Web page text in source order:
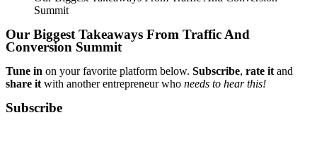
Summit
Our Biggest Takeaways From Traffic And
Conversion Summit
Tune in on your favorite platform below. Subscribe, rate it and
share it with another entrepreneur who needs to hear this!
Subscribe​